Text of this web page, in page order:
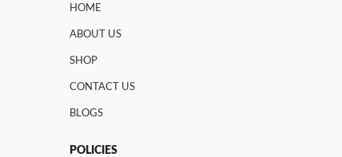
HOME
ABOUT US
SHOP
CONTACT US
BLOGS
POLICIES